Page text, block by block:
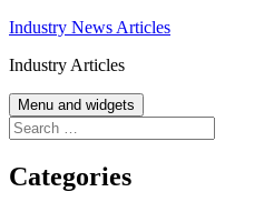
Skip
content
Industry News Articles
Industry Articles
Menu and widgets
Search
for:
Categories